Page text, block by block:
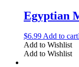
Egyptian
$6.99Add to cart
Add to Wishlist
Add to Wishlist